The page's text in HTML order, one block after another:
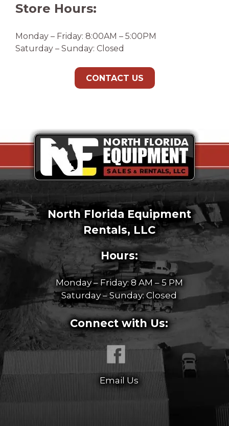
Store Hours:
Monday – Friday: 8:00AM – 5:00PM
Saturday – Sunday: Closed
CONTACT US
North Florida Equipment
Rentals, LLC
Hours:
Monday – Friday: 8 AM – 5 PM
Saturday – Sunday: Closed
Connect with Us:
Email Us